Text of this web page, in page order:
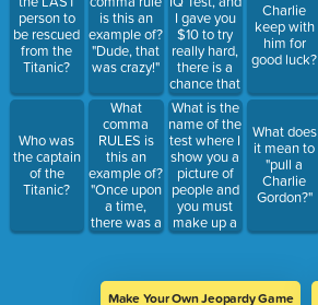
person to
be rescued
from the
Titanic?
Who was
the captain
of the
Titanic?
a
prestigious
award
named after
him."
is this an
example of?
"Dude, that
was crazy!"
What
comma
RULES is
this an
example of?
"Once upon
a time,
there was a
daddy bear,
baby bear."
I gave you
$10 to try
really hard,
there is a
chance that
I could
increase
your....
what?
What is the
name of the
test where I
show you a
picture of
people and
you must
make up a
story about
beginning,
Charlie
keep with
him for
good luck?
What does
it mean to
"pull a
Charlie
Gordon?"
Make Your Own Jeopardy Game